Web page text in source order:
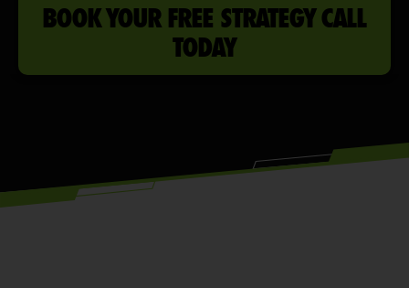
BOOK YOUR FREE STRATEGY CALL
TODAY